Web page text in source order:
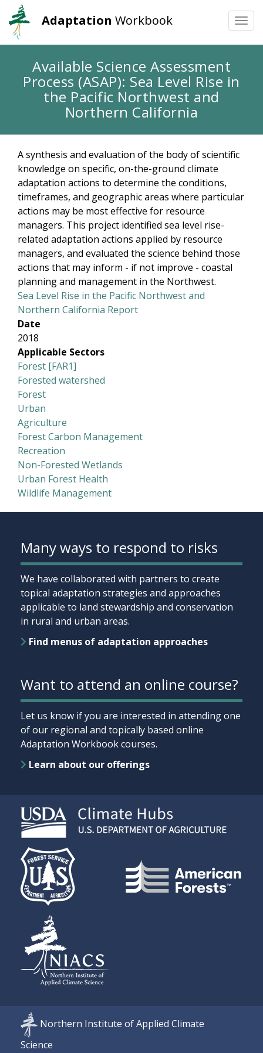
Adaptation Workbook
Available Science Assessment
Process (ASAP): Sea Level Rise in
the Pacific Northwest and
Northern California
A synthesis and evaluation of the body of scientific
knowledge on specific, on-the-ground climate
adaptation actions to determine the conditions,
timeframes, and geographic areas where particular
actions may be most effective for resource
managers. This project identified sea level rise-
related adaptation actions applied by resource
managers, and evaluated the science behind those
actions that may inform - if not improve - coastal
planning and management in the Northwest.
Sea Level Rise in the Pacific Northwest and
Northern California Report
Date
2018
Applicable Sectors
Forest [FAR1]
Forested watershed
Forest
Urban
Agriculture
Forest Carbon Management
Recreation
Non-Forested Wetlands
Urban Forest Health
Wildlife Management
Many ways to respond to risks
We have collaborated with partners to create
topical adaptation strategies and approaches
applicable to land stewardship and conservation
in rural and urban areas.
Find menus of adaptation approaches
Want to attend an online course?
Let us know if you are interested in attending one
of our regional and topically based online
Adaptation Workbook courses.
Learn about our offerings
Northern Institute of Applied Climate
Science